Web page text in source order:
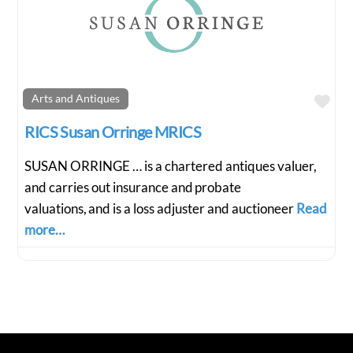
Arts and Antiques
RICS Susan Orringe MRICS
SUSAN ORRINGE … is a chartered antiques valuer,
and carries out insurance and probate
valuations, and is a loss adjuster and auctioneerRead
more…